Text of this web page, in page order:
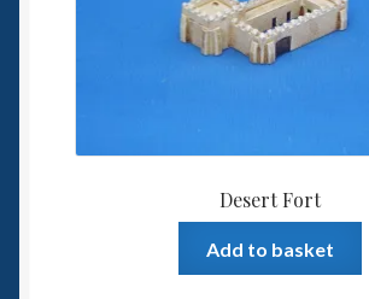
Desert Fort
Add to basket